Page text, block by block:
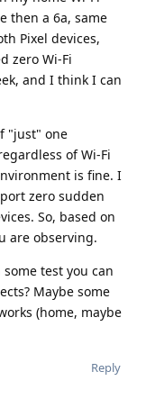
then a 6a, same
Pixel devices,
zero Wi-Fi
and I think I can
"just" one
of Wi-Fi
is fine. I
zero sudden
So, based on
are observing.
test you can
Maybe some
(home, maybe
Reply